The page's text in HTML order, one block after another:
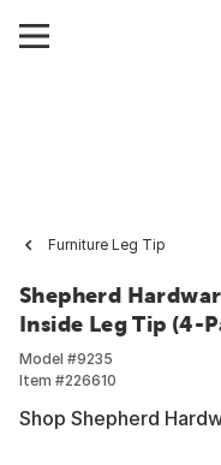
Furniture Leg Tip
Shepherd
Inside Leg Tip (4-
Model #9235
Item #226610
Shop Shepherd